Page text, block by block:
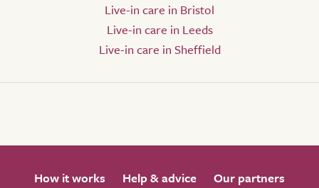
Live-in care in Bristol
Live-in care in Leeds
Live-in care in Sheffield
How it works Help & advice
Our partners